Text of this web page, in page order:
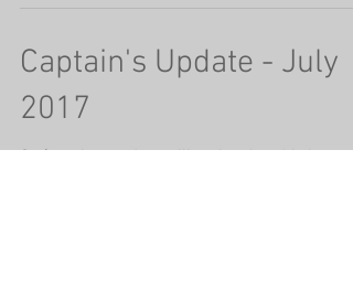
Captain's Update - July
2017
So (regular readers will notice that this has